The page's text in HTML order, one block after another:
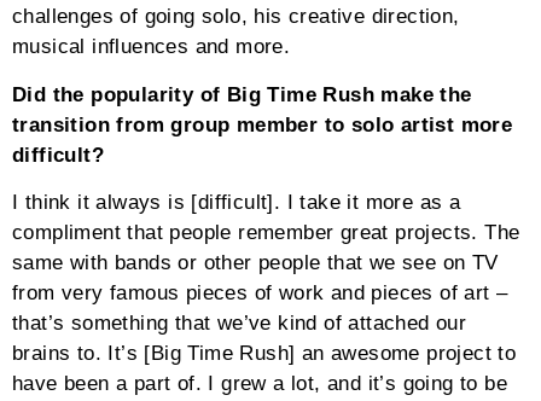
challenges of going solo, his creative direction,
musical influences and more.
Did the popularity of Big Time Rush make the
transition from group member to solo artist more
difficult?
I think it always is [difficult]. I take it more as a
compliment that people remember great projects. The
same with bands or other people that we see on TV
from very famous pieces of work and pieces of art –
that’s something that we’ve kind of attached our
brains to. It’s [Big Time Rush] an awesome project to
have been a part of. I grew a lot, and it’s going to be